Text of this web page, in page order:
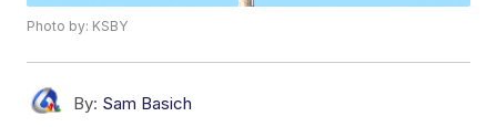
Photo by: KSBY
By: Sam Basich